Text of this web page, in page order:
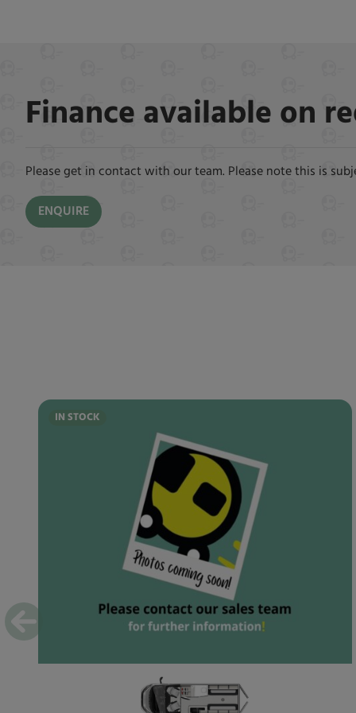
Finance available on
Please get in contact with our team. Please note this is
ENQUIRE
IN STOCK